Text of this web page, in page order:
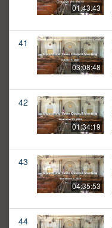
01:43:43
41
03:08:48
42
01:34:19
43
04:35:53
44